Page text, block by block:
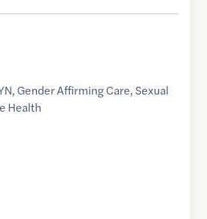
, Gender Affirming Care, Sexual
Health